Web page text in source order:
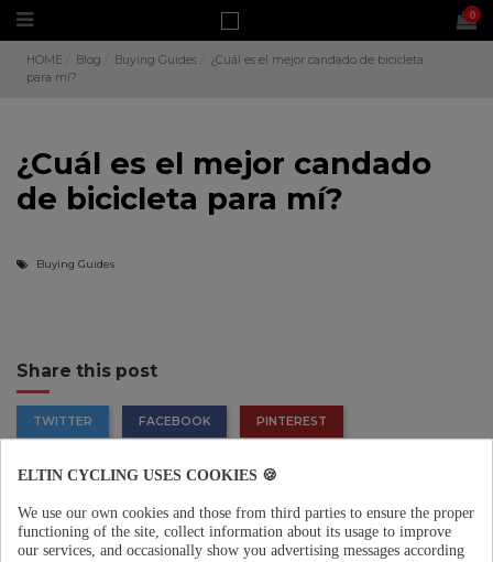
0
HOME Blog Buying Guides
¿Cuál es el mejor candado de bicicleta
para mí?
¿Cuál es el mejor candado
de bicicleta para mí?
Buying Guides
Share this post
TWITTER FACEBOOK PINTEREST
ELTIN CYCLING USES COOKIES 🍪
We use our own cookies and those from third parties to ensure the proper
functioning of the site, collect information about its usage to improve
our services, and occasionally show you advertising messages according